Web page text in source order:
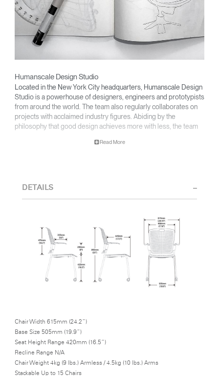
Humanscale Design Studio
Located in the New York City headquarters, Humanscale Design
Studio is a powerhouse of designers, engineers and prototypists
from around the world. The team also regularly collaborates on
projects with acclaimed industry figures. Abiding by the
philosophy that good design achieves more with less, the team
designs. A holistic approach is taken to ergonomics, with the
thorough research into workplace trends and by working closely
Read More
DETAILS
Chair Width 615mm (24.2”)
Base Size 505mm (19.9”)
Seat Height Range 420mm (16.5”)
Recline Range N/A
Chair Weight 4kg (9 lbs.) Armless / 4.5kg (10 lbs.) Arms
Stackable Up to 15 Chairs